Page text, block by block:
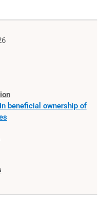
beneficial ownership of